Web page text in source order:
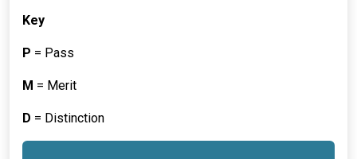
Key
P = Pass
M = Merit
D = Distinction